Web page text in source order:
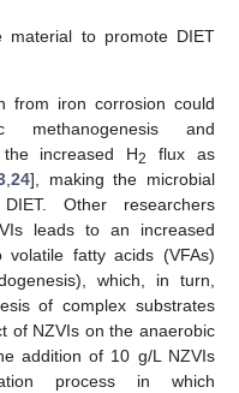
material to promote DIET
from iron corrosion could
methanogenesis and
the increased H2
flux as
,24], making the microbial
Other researchers
leads to an increased
fatty acids (VFAs)
which, in turn,
of complex substrates
of NZVIs on the anaerobic
addition of 10 g/L NZVIs
process in which